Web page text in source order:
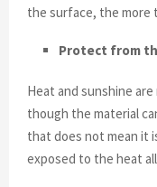
the surface, the more
Protect from
Heat and sunshine
though the material
that does not mean it
exposed to the heat